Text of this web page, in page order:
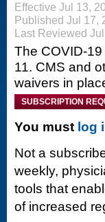
Effective Jul 13,
Published Jul 17,
Last Reviewed
The COVID-
11. CMS and
waivers in
SUBSCRIPTION
You must log
Not a
weekly,
tools that
of increased